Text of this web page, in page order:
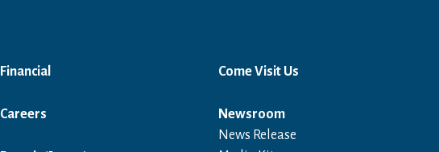
Financial
Careers
Come Visit Us
Newsroom
News Release